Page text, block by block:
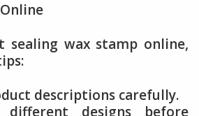
sealing wax stamp online,
descriptions carefully.
different designs before